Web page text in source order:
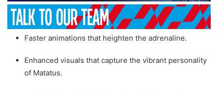
Faster animations that heighten the adrenaline.
Enhanced visuals that capture the vibrant personality
of Matatus.